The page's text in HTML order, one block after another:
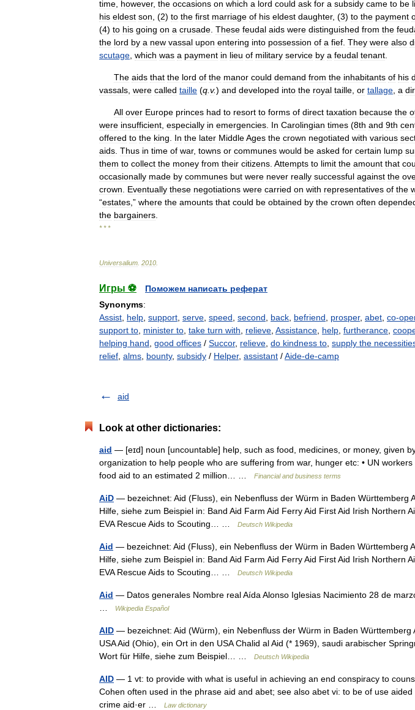
time however, the occasions on which a lord could ask for a subsidy came to be
his eldest son , (2) to the first marriage of his eldest daughter, (3) to the payment
(4) to his going on a crusade These feudal aids were distinguished from the
the lord by a new vassal upon entering into possession of a fief They were also
scutage which was a payment in lieu of military service by a feudal tenant
The aids that the lord of the manor could demand from the inhabitants of his
vassals were called taille (q v.) and developed into the royal taille or tallage a
All over Europe princes had to resort to forms of direct taxation because the
were insufficient especially in emergencies In Carolingian times (8th and 9th
offered to the king In the later MiddleAges the crown negotiated with various
aids Thus in time of war, towns or communes would be asked for certain lump
them to collect the money from their citizens Attempts to limit the amount that
occasionally made by communes but were never really successful against the
crown
Eventually these negotiations were carried on with representatives of the
“estates ,” where the amounts that could be obtained by the crown often
the bargainers
* * *
Universalium 2010
Игры ⚽
Поможем написать реферат
Synonyms:
Assist help support serve speed second back befriend prosper, abet co-
support to minister to take turn with relieve Assistance help furtherance
helping hand good offices / Succor, relieve do kindness to supply the
relief alms bounty, subsidy / Helper, assistant /Aide-de-camp
aid
Look at other dictionaries:
aid — [eɪd] noun [uncountable] help, such as food, medicines, or money, given
organization to help people who are suffering from war, hunger etc: • UN
food aid to an estimated 2 million… …
Financial and business terms
AiD — bezeichnet: Aid (Fluss), ein Nebenfluss der Würm in Baden Württemberg
Hilfe, siehe zum Beispiel in: Band Aid Farm Aid Ferry Aid First Aid Irish Northern
EVA Rescue Aids to Scouting… …
Deutsch Wikipedia
Aid — bezeichnet: Aid (Fluss), ein Nebenfluss der Würm in Baden Württemberg
Hilfe, siehe zum Beispiel in: Band Aid Farm Aid Ferry Aid First Aid Irish Northern
EVA Rescue Aids to Scouting… …
Deutsch Wikipedia
Aid — Datos generales Nombre real Aída Alonso Iglesias Nacimiento 28 de
Wikipedia Español
AID — bezeichnet: Aid (Würm), ein Nebenfluss der Würm in Baden Württemberg
USA Aid (Ohio), ein Ort in den USA Chalid al Aid (* 1969), saudi arabischer
Wort für Hilfe, siehe zum Beispiel… …
Deutsch Wikipedia
AID — 1 vt: to provide with what is useful in achieving an end conspiracy to
Cohen often used in the phrase aid and abet; see also abet vi: to be of use
crime aid·er …
Law dictionary